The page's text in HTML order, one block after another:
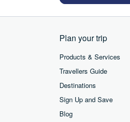
Plan your trip
Products & Services
Travellers Guide
Destinations
Sign Up and Save
Blog